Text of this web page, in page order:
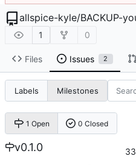
allspice-kyle/BACKUP-
1 0
Files Issues 2
Labels Milestones
1 Open 0 Closed
v0.1.0